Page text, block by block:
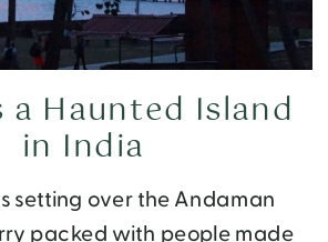
setting over the Andaman
packed with people made
a Haunted Island
in India